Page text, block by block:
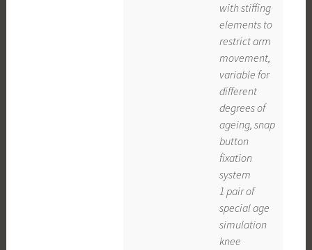
with stiffing
elements to
restrict arm
movement,
variable for
different
degrees of
ageing, snap
button
fixation
system
1 pair of
special age
simulation
knee